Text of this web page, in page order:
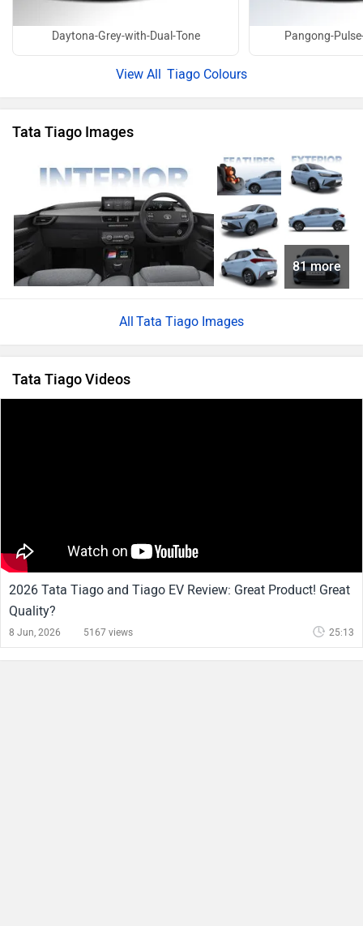
Daytona-Grey-with-Dual-Tone Pangong-
Tiago Colours
Tata Tiago Images
81 more
Tata Tiago Images
Tata Tiago Videos
2026 Tata Tiago and Tiago EV Review: Great Product! Great
Quality?
8 Jun, 2026 5167 views 25:13